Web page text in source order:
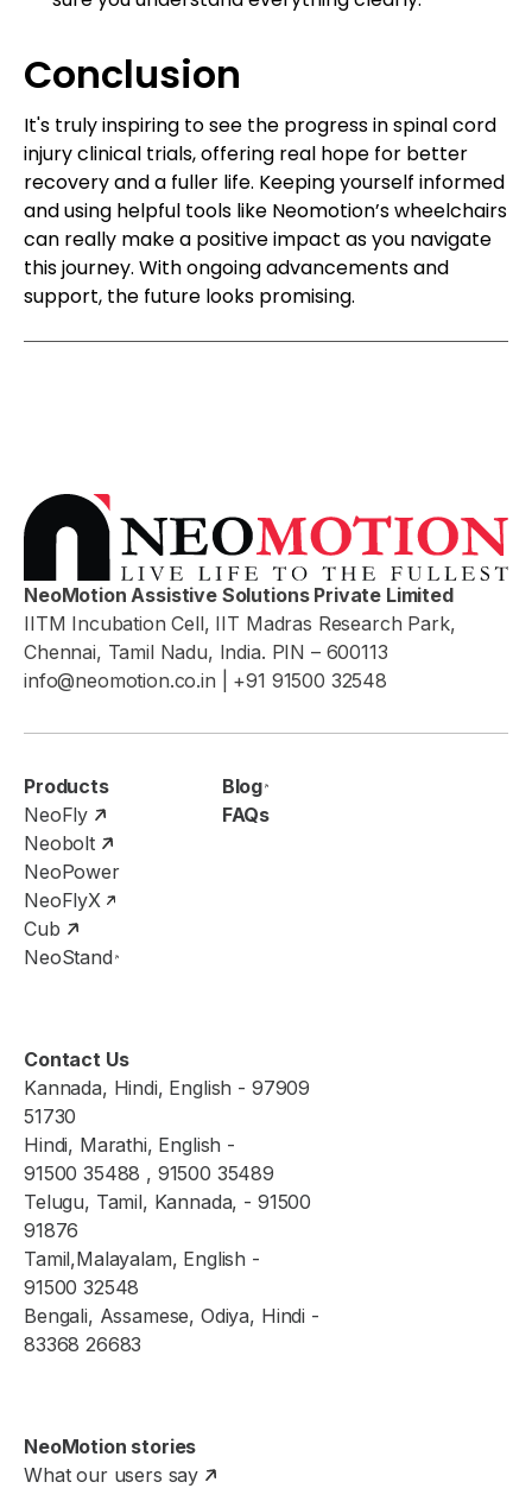
Conclusion
It's truly inspiring to see the progress in spinal cord
injury clinical trials, offering real hope for better
recovery and a fuller life. Keeping yourself informed
and using helpful tools like Neomotion’s wheelchairs
can really make a positive impact as you navigate
this journey. With ongoing advancements and
support, the future looks promising.
NeoMotion Assistive Solutions Private Limited
IITM Incubation Cell, IIT Madras Research Park,
Chennai, Tamil Nadu, India. PIN – 600113
info@neomotion.co.in | +91 91500 32548
Products
NeoFly
Neobolt
NeoPower
NeoFlyX
Cub
NeoStand
Blog
FAQs
Contact Us
Kannada, Hindi, English - 97909
51730
Hindi, Marathi, English -
91500 35488 , 91500 35489
Telugu, Tamil, Kannada, - 91500
91876
Tamil,Malayalam, English -
91500 32548
Bengali, Assamese, Odiya, Hindi -
83368 26683
NeoMotion stories
What our users say